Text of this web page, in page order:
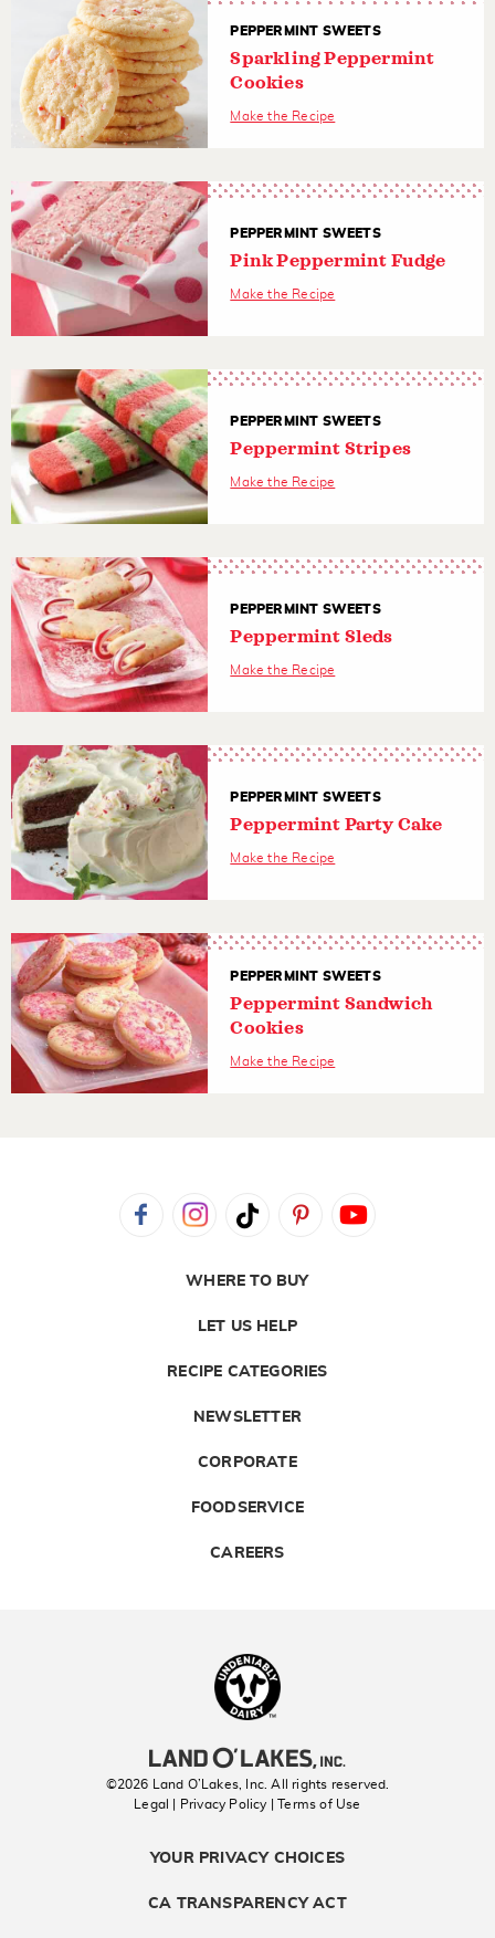
PEPPERMINT SWEETS
Sparkling Peppermint
Cookies
Make the Recipe
PEPPERMINT SWEETS
Pink Peppermint Fudge
Make the Recipe
PEPPERMINT SWEETS
Peppermint Stripes
Make the Recipe
PEPPERMINT SWEETS
Peppermint Sleds
Make the Recipe
PEPPERMINT SWEETS
Peppermint Party Cake
Make the Recipe
PEPPERMINT SWEETS
Peppermint Sandwich
Cookies
Make the Recipe
WHERE TO BUY
LET US HELP
RECIPE CATEGORIES
NEWSLETTER
CORPORATE
FOODSERVICE
CAREERS
©2026 Land O’Lakes, Inc. All rights reserved.
Legal | Privacy Policy
| Terms of Use
YOUR PRIVACY CHOICES
CA TRANSPARENCY ACT